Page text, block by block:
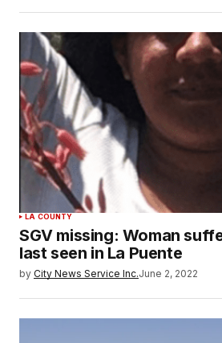
LA COUNTY
SGV missing: Woman
last seen in La Puente
by City News Service Inc.June 2, 2022